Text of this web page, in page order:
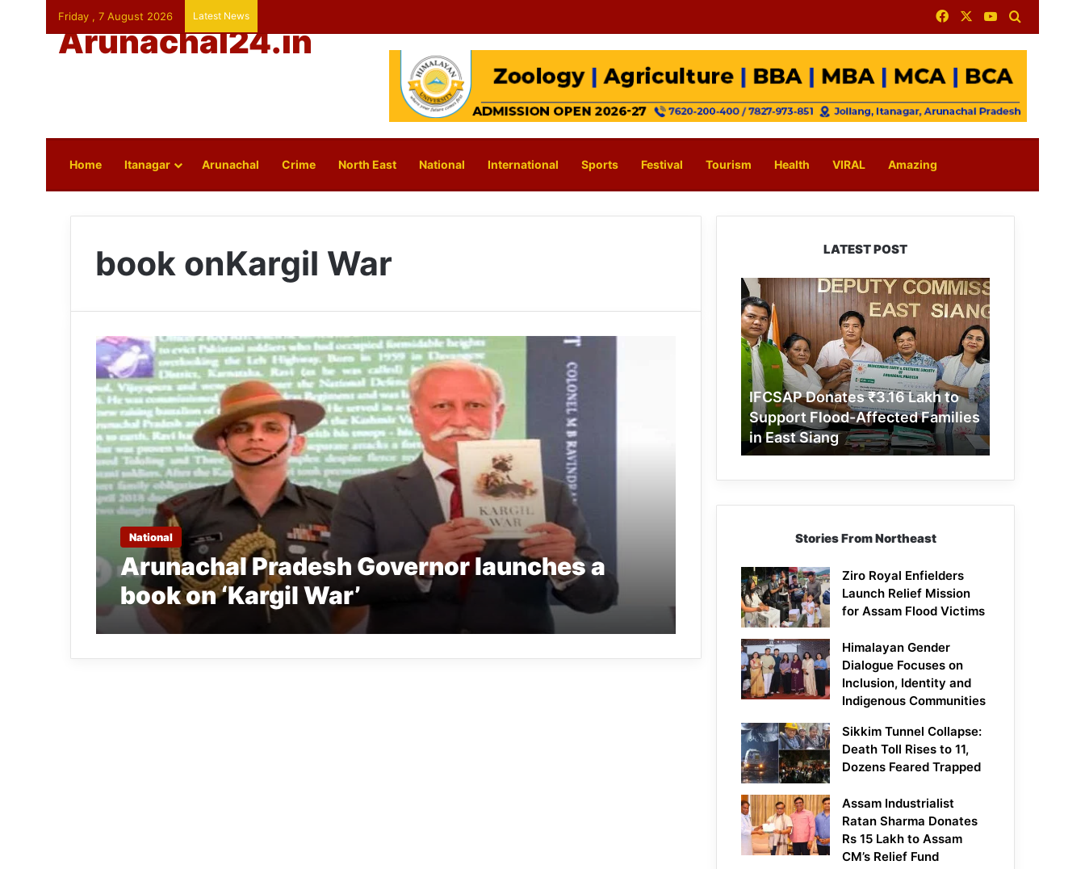
Friday , 7 August 2026 Latest News FacebookYouTube
Arunachal24.in
Home Itanagar Arunachal Crime North East National International Sports Festival Tourism Health VIRAL Amazing
book onKargil War
National
Arunachal Pradesh Governor launches a
book on ‘Kargil War’
LATEST POST
IFCSAP
Donates
₹3.16
Lakh
to
Support
Flood-
Affected
Families
in
East
IFCSAP Donates ₹3.16 Lakh to
Support Flood-Affected Families
in East Siang
Stories From Northeast
Ziro Royal Enfielders
Launch Relief Mission
for Assam Flood Victims
Himalayan Gender
Dialogue Focuses on
Inclusion, Identity and
Indigenous Communities
Sikkim Tunnel Collapse:
Death Toll Rises to 11,
Dozens Feared Trapped
Assam Industrialist
Ratan Sharma Donates
Rs 15 Lakh to Assam
CM’s Relief Fund